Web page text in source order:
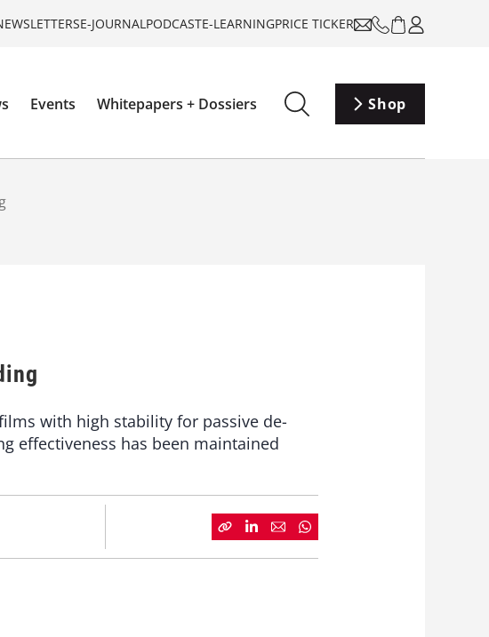
E-JOURNALPODCASTE-LEARNINGPRICE TICKER
Events Whitepapers + Dossiers Shop
with high stability for passive de-
effectiveness has been maintained